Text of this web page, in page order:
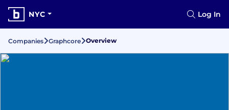
NYC Log In
Companies Graphcore Overview